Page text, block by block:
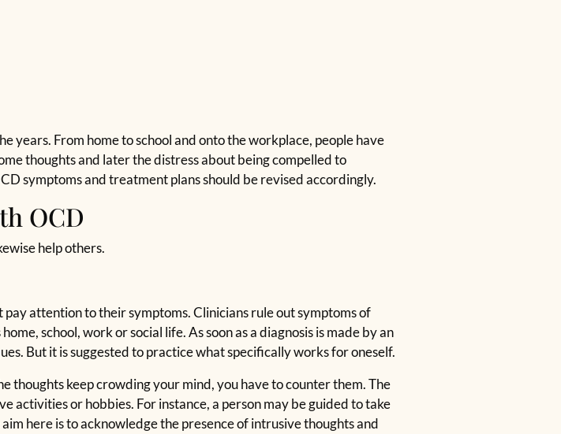
years. From home to school and onto the workplace, people have
thoughts and later the distress about being compelled to
symptoms and treatment plans should be revised accordingly.
OCD
help others.
attention to their symptoms. Clinicians rule out symptoms of
school, work or social life. As soon as a diagnosis is made by an
But it is suggested to practice what specifically works for oneself.
thoughts keep crowding your mind, you have to counter them. The
activities or hobbies. For instance, a person may be guided to take
here is to acknowledge the presence of intrusive thoughts and